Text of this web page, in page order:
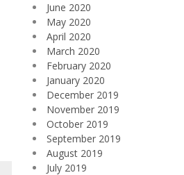
June 2020
May 2020
April 2020
March 2020
February 2020
January 2020
December 2019
November 2019
October 2019
September 2019
August 2019
July 2019